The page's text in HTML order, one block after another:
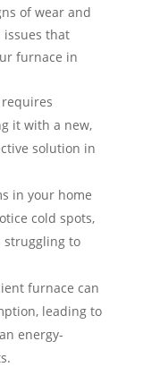
of wear and
issues that
furnace in
it with a new,
solution in
in your home
cold spots,
struggling to
furnace can
leading to
energy-